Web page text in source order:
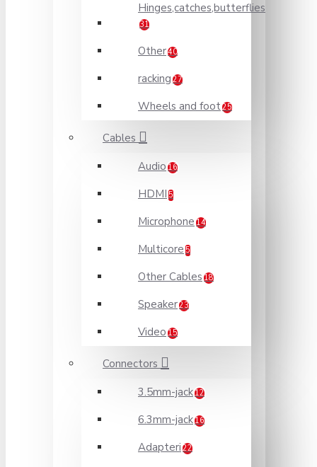
Hinges,catches,butterflies
31
Other40
racking 27
Wheels and foot25
Cables
Audio 16
HDMI 5
Microphone 14
Multicore 5
Other Cables 18
Speaker23
Video 15
Connectors
3.5mm-jack12
6.3mm-jack16
Adapteri 22